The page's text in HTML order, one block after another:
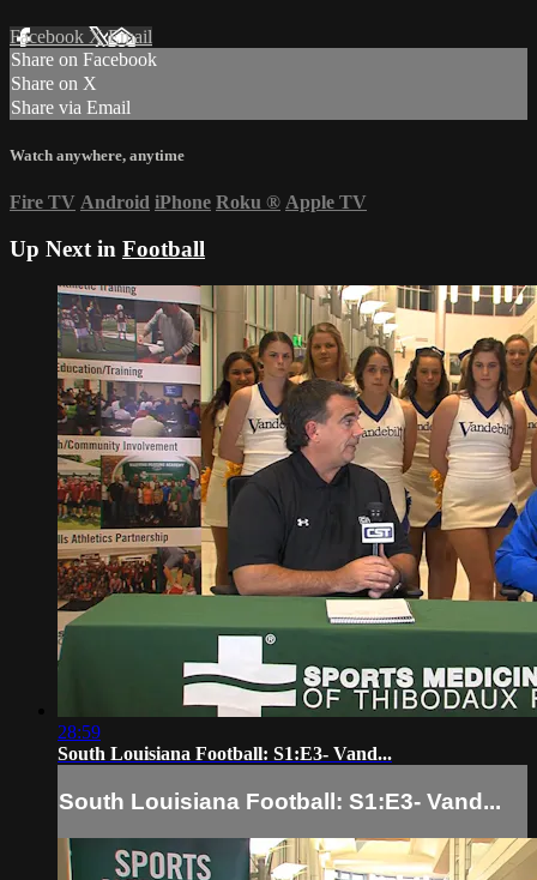
Facebook XEmail
Share on Facebook
Share on X
Share via Email
Watch anywhere, anytime
Fire TV Android iPhone Roku ® Apple TV
Up Next in Football
28:59
South Louisiana Football: S1:E3- Vand...
South Louisiana Football: S1:E3- Vand...